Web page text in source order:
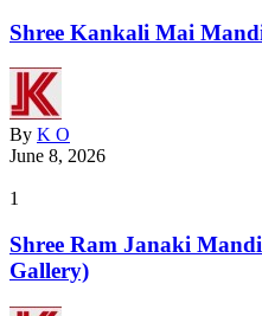
Shree Kankali Mai
By K O
June 8, 2026
1
Shree Ram Janaki
Gallery)